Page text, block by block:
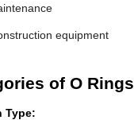
equipment
of O Rings
Type: